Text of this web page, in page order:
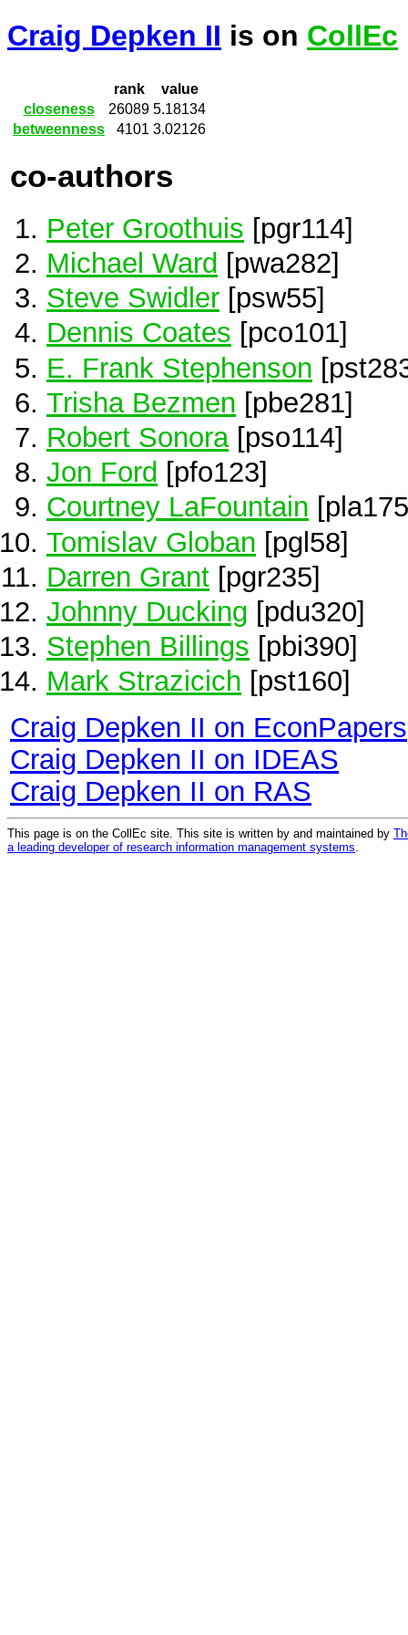
Craig Depken II is on CollEc
rank
value
closeness
26089 5.18134
betweenness
4101 3.02126
co-authors
Peter Groothuis [pgr114]
Michael Ward [pwa282]
Steve Swidler [psw55]
Dennis Coates [pco101]
E. Frank Stephenson
Trisha Bezmen [pbe281]
Robert Sonora[pso114]
Jon Ford [pfo123]
Courtney LaFountain
Tomislav Globan [pgl58]
Darren Grant [pgr235]
Johnny Ducking [pdu320]
Stephen Billings [pbi390]
Mark Strazicich [pst160]
Craig Depken II on EconPapers
Craig Depken II on IDEAS
Craig Depken II on RAS
This page is on the CollEc site. This site is written by and maintained by
a leading developer of research information management systems